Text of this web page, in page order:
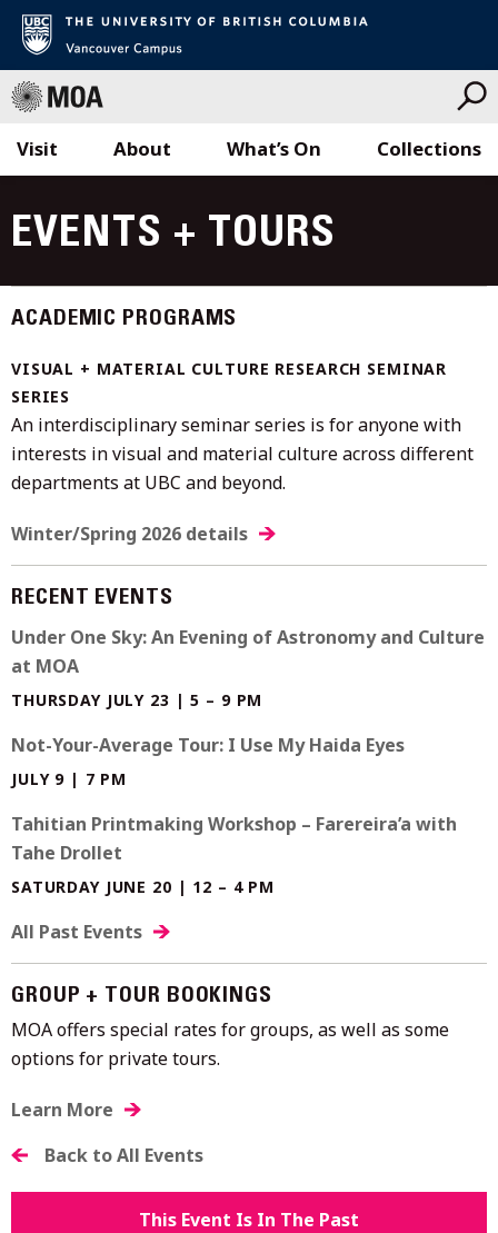
to
content
Visit What’s On Collections
About
EVENTS + TOURS
ACADEMIC PROGRAMS
VISUAL + MATERIAL CULTURE RESEARCH SEMINAR
SERIES
An interdisciplinary seminar series is for anyone with
interests in visual and material culture across different
departments at UBC and beyond.
Winter/Spring 2026 details
RECENT EVENTS
Under One Sky: An Evening of Astronomy and Culture
at MOA
THURSDAY JULY 23 | 5 – 9 PM
Not-Your-Average Tour: I Use My Haida Eyes
JULY 9 | 7 PM
Tahitian Printmaking Workshop – Farereira’a with
Tahe Drollet
SATURDAY JUNE 20 | 12 – 4 PM
All Past Events
GROUP + TOUR BOOKINGS
MOA offers special rates for groups, as well as some
options for private tours.
Learn More
Back to All Events
This Event Is In The Past